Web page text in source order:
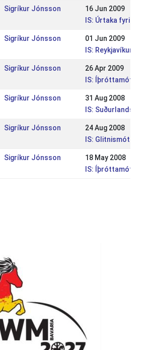
Sigríkur Jónsson
16 Jun 2009
IS: Úrtaka fyrir HM
Sigríkur Jónsson
01 Jun 2009
IS:
Sigríkur Jónsson
26 Apr 2009
IS: Íþróttamót Mána
Sigríkur Jónsson
31 Aug 2008
IS: Suðurlandsmót
Sigríkur Jónsson
24 Aug 2008
IS: Glitnismót Dreyra
Sigríkur Jónsson
18 May 2008
IS: Íþróttamót